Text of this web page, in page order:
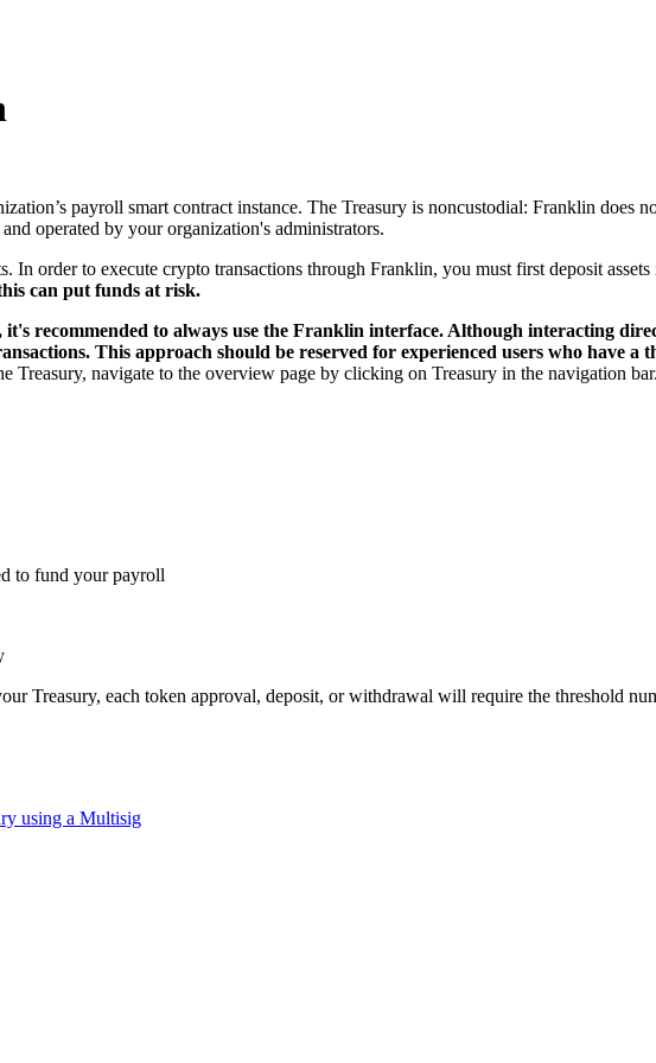
payroll smart contract instance. The Treasury is noncustodial: Franklin does
operated by your organization's administrators.
In order to execute crypto transactions through Franklin, you must first deposit
can put funds at risk.
recommended to always use the Franklin interface. Although interacting
This approach should be reserved for experienced users who have
Treasury, navigate to the overview page by clicking on Treasury in the navigation bar.
to fund your payroll
Treasury, each token approval, deposit, or withdrawal will require the threshold
using a Multisig